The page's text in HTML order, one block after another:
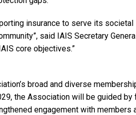
insurance to serve its societal
said IAIS Secretary
core objectives.”
broad and diverse
the Association will be guided by
engagement with members